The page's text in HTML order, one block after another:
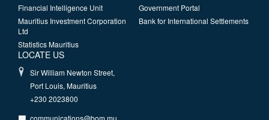
Financial Intelligence Unit
Mauritius Investment Corporation
Ltd
Statistics Mauritius
Government Portal
Bank for International Settlements
LOCATE US
Sir William Newton Street,
Port Louis, Mauritius
+230 2023800
communications@bom.mu